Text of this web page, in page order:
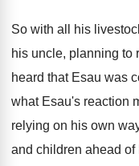
So with all his
his uncle, planning to
heard that Esau was
what Esau's reaction
relying on his own
and children ahead of